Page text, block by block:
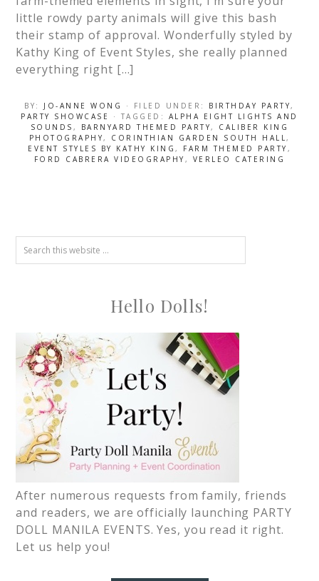
little rowdy party animals will give this bash
their stamp of approval. Wonderfully styled by
Kathy King of Event Styles, she really planned
everything right […]
BY: JO-ANNE WONG · FILED UNDER: BIRTHDAY PARTY,
PARTY SHOWCASE
· TAGGED: ALPHA EIGHT LIGHTS AND
SOUNDS , BARNYARD THEMED PARTY, CALIBER KING
PHOTOGRAPHY, CORINTHIAN GARDEN SOUTH HALL,
EVENT STYLES BY KATHY KING , FARM THEMED PARTY ,
FORD CABRERA VIDEOGRAPHY , VERLEO CATERING
Hello Dolls!
After numerous requests from family, friends
and readers, we are officially launching PARTY
DOLL MANILA EVENTS. Yes, you read it right.
Let us help you!